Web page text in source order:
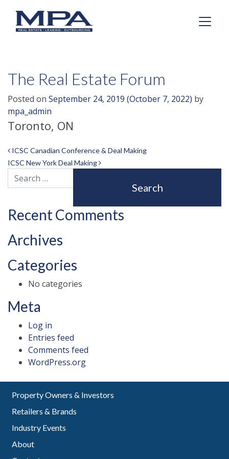
The Real Estate Forum
Posted on September 24, 2019 (October 7, 2022) by
mpa_admin
Toronto, ON
Post navigation
ICSC Canadian Conference & Deal Making
ICSC New York Deal Making
Search
Recent Comments
Archives
Categories
No categories
Meta
Log in
Entries feed
Comments feed
WordPress.org
Property Owners & Investors
Retailers & Brands
Industry Events
About